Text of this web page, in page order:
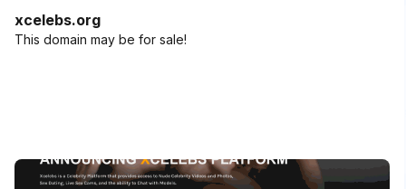
xcelebs.org
This domain may be for sale!